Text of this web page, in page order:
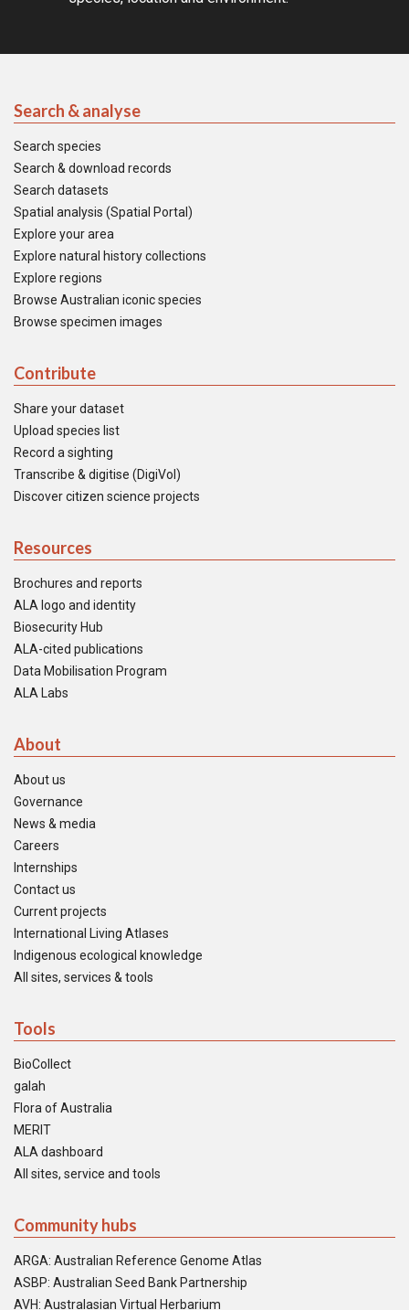
Search & analyse
Search species
Search & download records
Search datasets
Spatial analysis (Spatial Portal)
Explore your area
Explore natural history collections
Explore regions
Browse Australian iconic species
Browse specimen images
Contribute
Share your dataset
Upload species list
Record a sighting
Transcribe & digitise (DigiVol)
Discover citizen science projects
Resources
Brochures and reports
ALA logo and identity
Biosecurity Hub
ALA-cited publications
Data Mobilisation Program
ALA Labs
About
About us
Governance
News & media
Careers
Internships
Contact us
Current projects
International Living Atlases
Indigenous ecological knowledge
All sites, services & tools
Tools
BioCollect
galah
Flora of Australia
MERIT
ALA dashboard
All sites, service and tools
Community hubs
ARGA: Australian Reference Genome Atlas
ASBP: Australian Seed Bank Partnership
AVH: Australasian Virtual Herbarium